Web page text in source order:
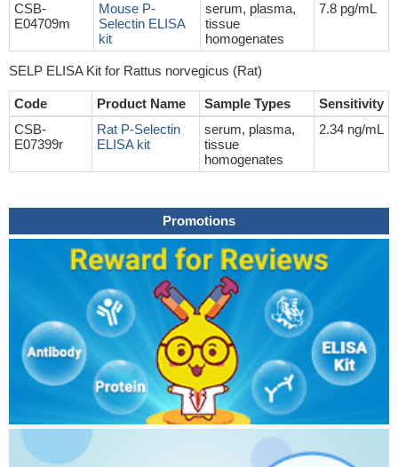
CSB-
E04709m
Mouse P-
Selectin ELISA
kit
serum, plasma,
tissue
homogenates
7.8 pg/mL
SELP ELISA Kit for Rattus norvegicus (Rat)
Code Product Name Sample Types
Sensitivity
CSB-
E07399r
Rat P-Selectin
ELISA kit
serum, plasma,
tissue
homogenates
2.34 ng/mL
Promotions